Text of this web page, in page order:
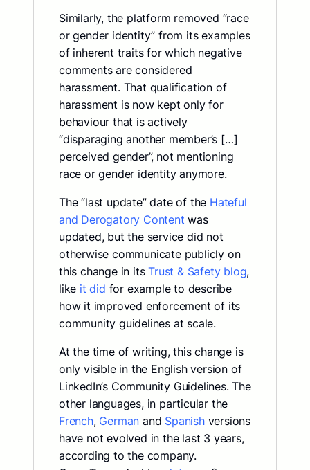
Similarly, the platform removed “race
or gender identity” from its examples
of inherent traits for which negative
comments are considered
harassment. That qualification of
harassment is now kept only for
behaviour that is actively
“disparaging another member’s […]
perceived gender”, not mentioning
race or gender identity anymore.
The “last update” date of the Hateful
and Derogatory Content was
updated, but the service did not
otherwise communicate publicly on
this change in itsTrust & Safety blog,
like it did for example to describe
how it improved enforcement of its
community guidelines at scale.
At the time of writing, this change is
only visible in the English version of
LinkedIn’s Community Guidelines. The
other languages, in particular the
French, German and Spanishversions
have not evolved in the last 3 years,
according to the company.